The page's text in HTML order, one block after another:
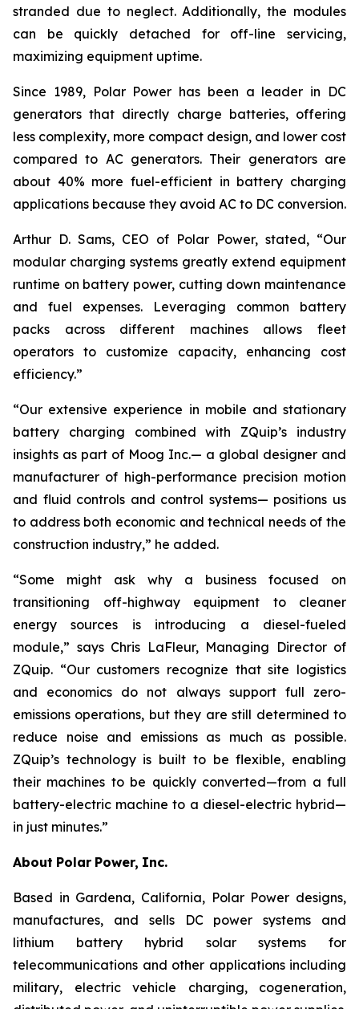
stranded due to neglect. Additionally, the modules
can be quickly detached for off-line servicing,
maximizing equipment uptime.
Since 1989, Polar Power has been a leader in DC
generators that directly charge batteries, offering
less complexity, more compact design, and lower cost
compared to AC generators. Their generators are
about 40% more fuel-efficient in battery charging
applications because they avoid AC to DC conversion.
Arthur D. Sams, CEO of Polar Power, stated, “Our
modular charging systems greatly extend equipment
runtime on battery power, cutting down maintenance
and fuel expenses. Leveraging common battery
packs across different machines allows fleet
operators to customize capacity, enhancing cost
efficiency.”
“Our extensive experience in mobile and stationary
battery charging combined with ZQuip’s industry
insights as part of Moog Inc.— a global designer and
manufacturer of high-performance precision motion
and fluid controls and control systems— positions us
to address both economic and technical needs of the
construction industry,” he added.
“Some might ask why a business focused on
transitioning off-highway equipment to cleaner
energy sources is introducing a diesel-fueled
module,” says Chris LaFleur, Managing Director of
ZQuip. “Our customers recognize that site logistics
and economics do not always support full zero-
emissions operations, but they are still determined to
reduce noise and emissions as much as possible.
ZQuip’s technology is built to be flexible, enabling
their machines to be quickly converted—from a full
battery-electric machine to a diesel-electric hybrid—
in just minutes.”
About Polar Power, Inc.
Based in Gardena, California, Polar Power designs,
manufactures, and sells DC power systems and
lithium battery hybrid solar systems for
telecommunications and other applications including
military, electric vehicle charging, cogeneration,